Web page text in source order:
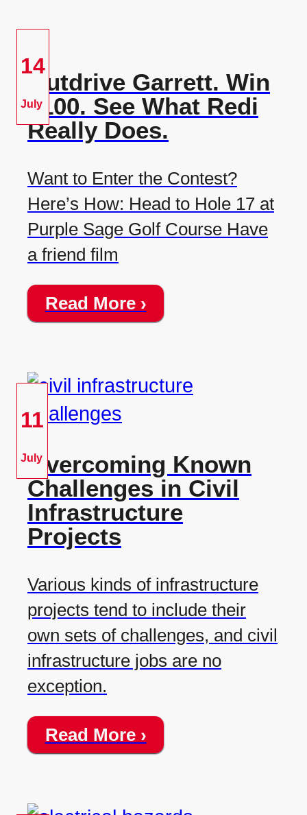
14
July
Outdrive Garrett. Win
$100. See What Redi
Really Does.
Want to Enter the Contest?
Here’s How: Head to Hole 17 at
Purple Sage Golf Course Have
a friend film
Read More ›
11
July
Overcoming Known
Challenges in Civil
Infrastructure
Projects
Various kinds of infrastructure
projects tend to include their
own sets of challenges, and civil
infrastructure jobs are no
exception.
Read More ›